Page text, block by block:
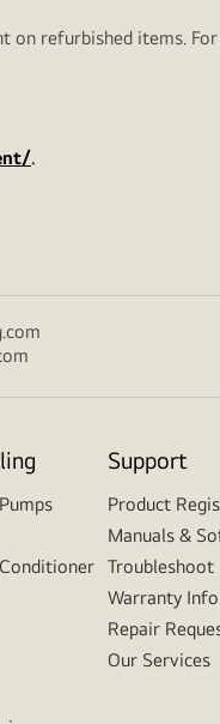
refurbished items.
.
Support
Product
Manuals &
Troubleshoot
Warranty
Repair
Our Services